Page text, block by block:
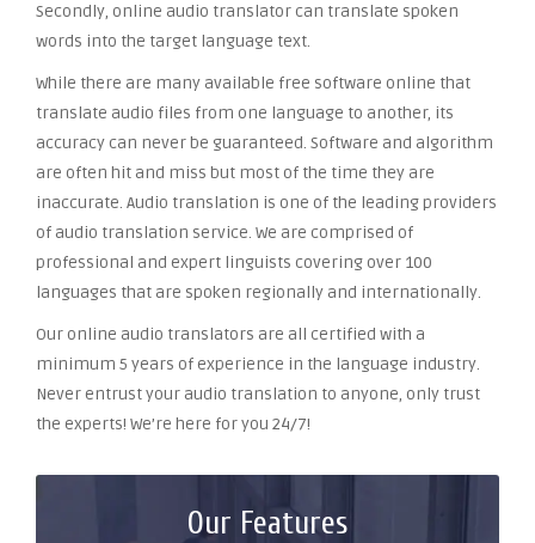
Secondly, online audio translator can translate spoken
words into the target language text.
While there are many available free software online that
translate audio files from one language to another, its
accuracy can never be guaranteed. Software and algorithm
are often hit and miss but most of the time they are
inaccurate. Audio translation is one of the leading providers
of audio translation service. We are comprised of
professional and expert linguists covering over 100
languages that are spoken regionally and internationally.
Our online audio translators are all certified with a
minimum 5 years of experience in the language industry.
Never entrust your audio translation to anyone, only trust
the experts! We’re here for you 24/7!
Our Features